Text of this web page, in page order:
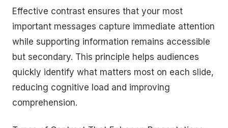
Effective contrast ensures that your most
important messages capture immediate attention
while supporting information remains accessible
but secondary. This principle helps audiences
quickly identify what matters most on each slide,
reducing cognitive load and improving
comprehension.